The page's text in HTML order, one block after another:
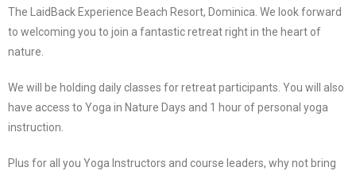
The LaidBack Experience Beach Resort, Dominica. We look forward
to welcoming you to join a fantastic retreat right in the heart of
nature.
We will be holding daily classes for retreat participants. You will also
have access to Yoga in Nature Days and 1 hour of personal yoga
instruction.
Plus for all you Yoga Instructors and course leaders, why not bring